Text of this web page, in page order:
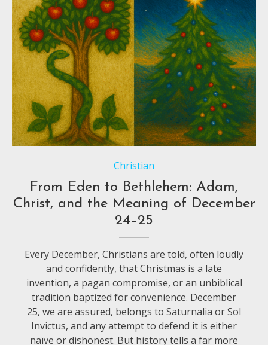
Christian
From Eden to Bethlehem: Adam,
Christ, and the Meaning of December
24–25
Every December, Christians are told, often loudly
and confidently, that Christmas is a late
invention, a pagan compromise, or an unbiblical
tradition baptized for convenience. December
25, we are assured, belongs to Saturnalia or Sol
Invictus, and any attempt to defend it is either
naïve or dishonest. But history tells a far more